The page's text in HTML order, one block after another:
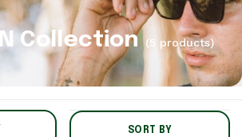
Collection (5 products)
SORT BY